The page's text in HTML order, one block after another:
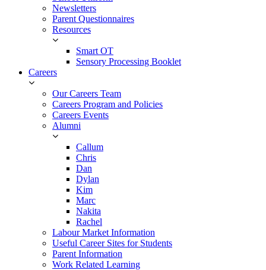
Newsletters
Parent Questionnaires
Resources
Smart OT
Sensory Processing Booklet
Careers
Our Careers Team
Careers Program and Policies
Careers Events
Alumni
Callum
Chris
Dan
Dylan
Kim
Marc
Nakita
Rachel
Labour Market Information
Useful Career Sites for Students
Parent Information
Work Related Learning